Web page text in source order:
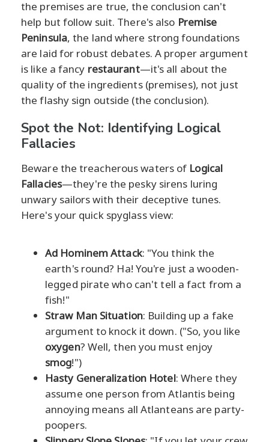
the premises are true, the conclusion can't
help but follow suit. There's also Premise
Peninsula, the land where strong foundations
are laid for robust debates. A proper argument
is like a fancy restaurant—it's all about the
quality of the ingredients (premises), not just
the flashy sign outside (the conclusion).
Spot the Not: Identifying Logical
Fallacies
Beware the treacherous waters of Logical
Fallacies—they're the pesky sirens luring
unwary sailors with their deceptive tunes.
Here's your quick spyglass view:
Ad Hominem Attack: "You think the
earth's round? Ha! You're just a wooden-
legged pirate who can't tell a fact from a
fish!"
Straw Man Situation: Building up a fake
argument to knock it down. ("So, you like
oxygen? Well, then you must enjoy
smog!")
Hasty Generalization Hotel: Where they
assume one person from Atlantis being
annoying means all Atlanteans are party-
poopers.